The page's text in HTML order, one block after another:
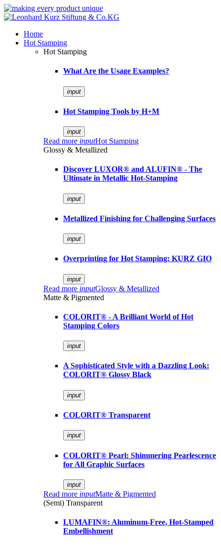
Home
Hot Stamping
Hot Stamping
What Are the Usage Examples?
input
Hot Stamping Tools by H+M
input
Read more inputHot Stamping
Glossy & Metallized
Discover LUXOR® and ALUFIN® - The
Ultimate in Metallic Hot-Stamping
input
Metallized Finishing for Challenging Surfaces
input
Overprinting for Hot Stamping: KURZ GIO
input
Read more inputGlossy & Metallized
Matte & Pigmented
COLORIT® - A Brilliant World of Hot
Stamping Colors
input
A Sophisticated Style with a Dazzling Look:
COLORIT® Glossy Black
input
COLORIT® Transparent
input
COLORIT® Pearl: Shimmering Pearlescence
for All Graphic Surfaces
input
Read more inputMatte & Pigmented
(Semi) Transparent
LUMAFIN®: Aluminum-Free, Hot-Stamped
Embellishment